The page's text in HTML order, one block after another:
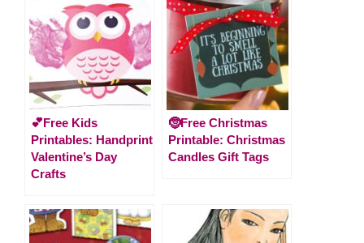
💕Free Kids
Printables: Handprint
Valentine’s Day
Crafts
🤶Free Christmas
Printable: Christmas
Candles Gift Tags